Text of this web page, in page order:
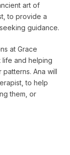
art of
to provide a
guidance.
at Grace
life and helping
Ana will
to help
them, or